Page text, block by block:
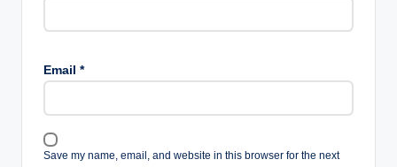
Email *
Save my name, email, and website in this browser for the next